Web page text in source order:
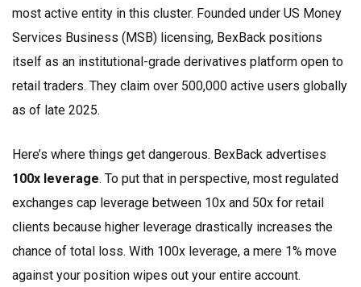
most active entity in this cluster. Founded under US Money
Services Business (MSB) licensing, BexBack positions
itself as an institutional-grade derivatives platform open to
retail traders. They claim over 500,000 active users globally
as of late 2025.
Here’s where things get dangerous. BexBack advertises
100x leverage. To put that in perspective, most regulated
exchanges cap leverage between 10x and 50x for retail
clients because higher leverage drastically increases the
chance of total loss. With 100x leverage, a mere 1% move
against your position wipes out your entire account.